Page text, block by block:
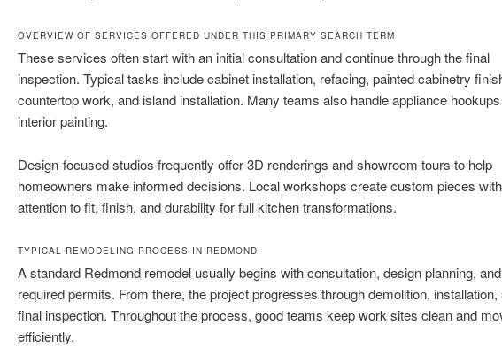
OVERVIEW OF SERVICES OFFERED UNDER THIS PRIMARY SEARCH TERM
These services often start with an initial consultation and continue through the final
inspection. Typical tasks include cabinet installation, refacing, painted cabinetry
countertop work, and island installation. Many teams also handle appliance
interior painting.
Design-focused studios frequently offer 3D renderings and showroom tours to help
homeowners make informed decisions. Local workshops create custom pieces with
attention to fit, finish, and durability for full kitchen transformations.
TYPICAL REMODELING PROCESS IN REDMOND
A standard Redmond remodel usually begins with consultation, design planning,
required permits. From there, the project progresses through demolition, installation,
final inspection. Throughout the process, good teams keep work sites clean and
efficiently.